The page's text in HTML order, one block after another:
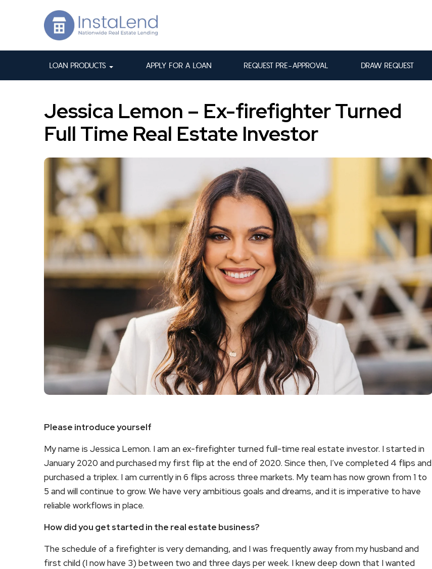
LOAN PRODUCTS APPLY FOR A LOAN REQUEST PRE-APPROVAL DRAW REQUEST
Jessica Lemon – Ex-firefighter Turned
Full Time Real Estate Investor
Please introduce yourself
My name is Jessica Lemon. I am an ex-firefighter turned full-time real estate investor. I started in
January 2020 and purchased my first flip at the end of 2020. Since then, I’ve completed 4 flips and
purchased a triplex. I am currently in 6 flips across three markets. My team has now grown from 1 to
5 and will continue to grow. We have very ambitious goals and dreams, and it is imperative to have
reliable workflows in place.
How did you get started in the real estate business?
The schedule of a firefighter is very demanding, and I was frequently away from my husband and
first child (I now have 3) between two and three days per week. I knew deep down that I wanted